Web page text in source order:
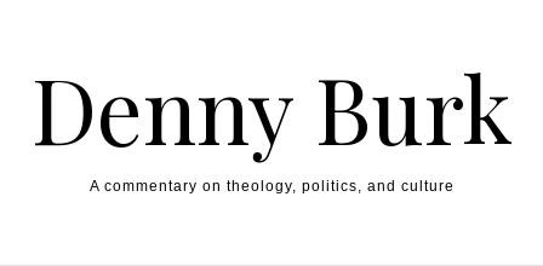
Denny Burk
A commentary on theology, politics, and culture